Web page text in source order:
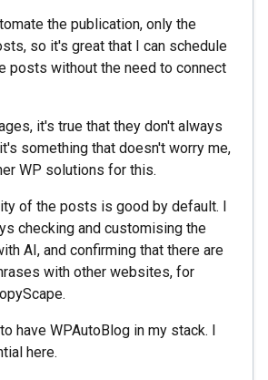
the publication, only the
so it's great that I can schedule
posts without the need to connect
it's true that they don't always
something that doesn't worry me,
WP solutions for this.
of the posts is good by default. I
checking and customising the
AI, and confirming that there are
with other websites, for
have WPAutoBlog in my stack. I
here.